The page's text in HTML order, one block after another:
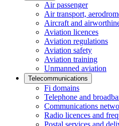
Air passenger
Air transport,
Aircraft and
Aviation licences
Aviation regulations
Aviation safety
Aviation training
Unmanned aviation
Telecommunications
Fi domains
Telephone and
Communications
Radio licences and
Postal services and